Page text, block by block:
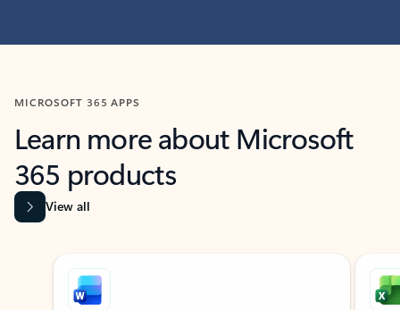
MICROSOFT 365 APPS
Learn more about Microsoft
365 products
View all
Showing slide 1 of 9